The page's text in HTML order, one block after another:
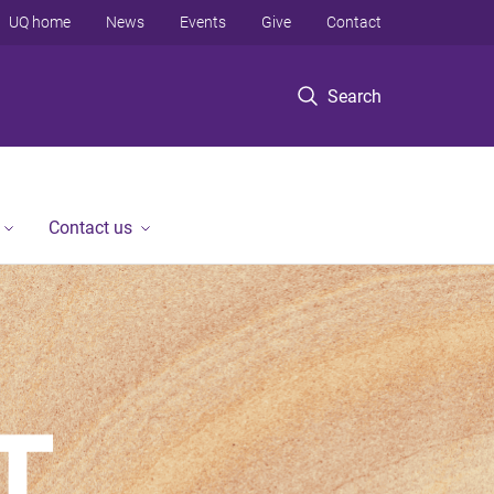
Search
UQ home News Events Give Contact
Contact us